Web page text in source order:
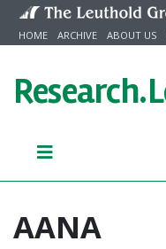
Skip to content
HOME ARCHIVE ABOUT US
Research.
AANA